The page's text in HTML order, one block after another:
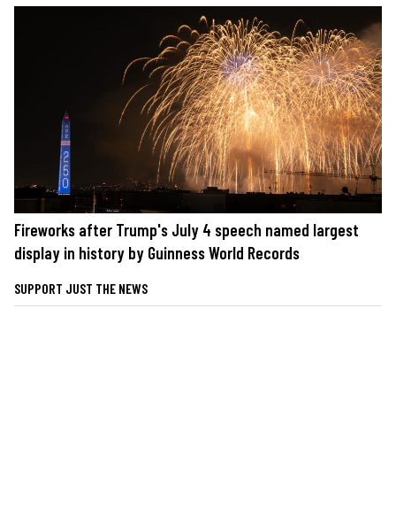
Fireworks after Trump's July 4 speech named largest
display in history by Guinness World Records
SUPPORT JUST THE NEWS